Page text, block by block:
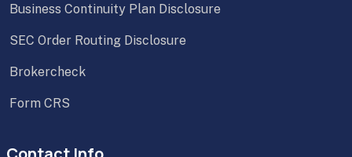
Business Continuity Plan Disclosure
SEC Order Routing Disclosure
Brokercheck
Form CRS